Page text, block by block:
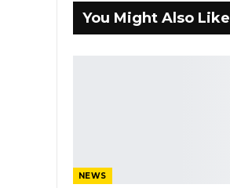
You Might Also Like
NEWS